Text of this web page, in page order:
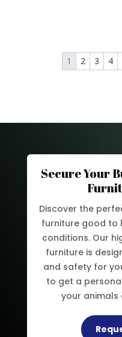
1 2 3 4
Secure Your
Discover the
furniture good to
conditions. Our
furniture is
and safety for
to get a
your